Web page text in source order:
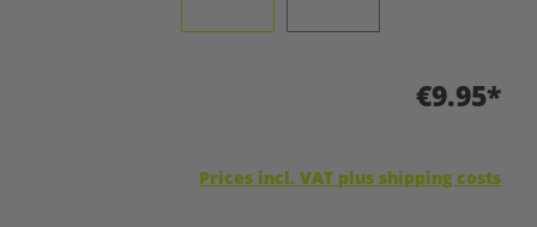
€9.95*
Prices incl. VAT plus shipping costs